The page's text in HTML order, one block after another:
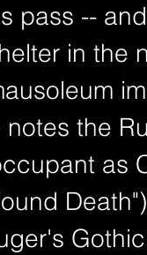
pass --
in the
notes the
as